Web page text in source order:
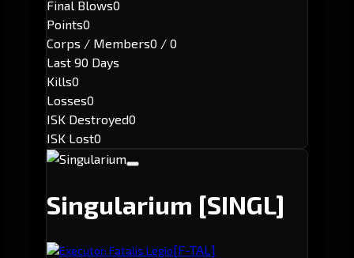
Final Blows0
Points0
Corps / Members0 / 0
Last 90 Days
Kills0
Losses0
ISK Destroyed0
ISK Lost0
Singularium [SINGL]
Executor: Fatalis Legio[F-TAL]